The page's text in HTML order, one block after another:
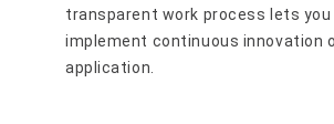
transparent work process lets
implement continuous innovation
application.